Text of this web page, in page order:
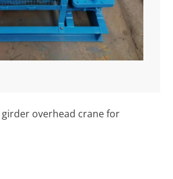
overhead crane for